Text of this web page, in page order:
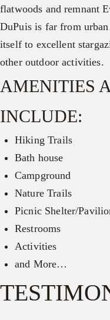
flatwoods and remnant
DuPuis is far from
itself to excellent
other outdoor activities.
AMENITIES
INCLUDE:
Hiking Trails
Bath house
Campground
Nature Trails
Picnic Shelter/
Restrooms
Activities
and More…